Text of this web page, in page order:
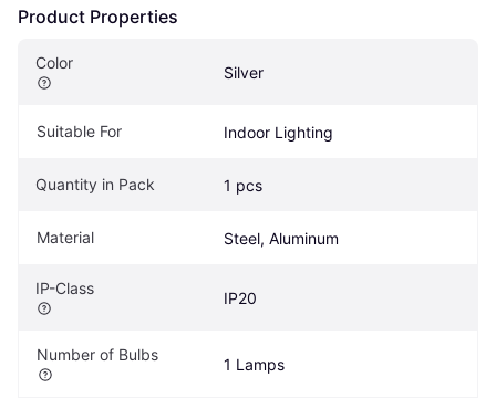
Product Properties
Color
Silver
Suitable For Indoor Lighting
Quantity in Pack 1 pcs
Material Steel, Aluminum
IP-Class
IP20
Number of Bulbs
1 Lamps